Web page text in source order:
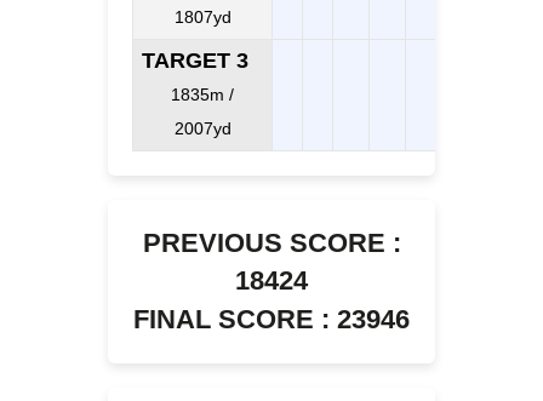
1807yd
TARGET 3
1835m /
2007yd
PREVIOUS SCORE :
18424
FINAL SCORE : 23946